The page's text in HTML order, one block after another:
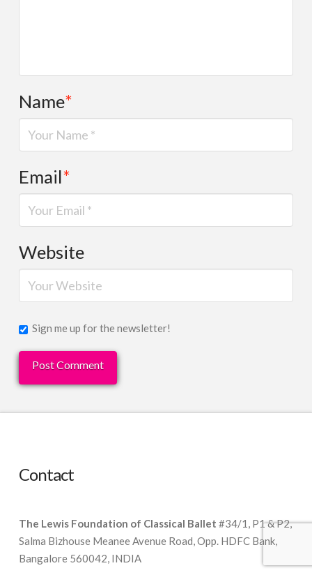
Name*
Email*
Website
Sign me up for the newsletter!
Contact
The Lewis Foundation of Classical Ballet #34/1, P1 & P2,
Salma Bizhouse Meanee Avenue Road, Opp. HDFC Bank,
Bangalore 560042, INDIA